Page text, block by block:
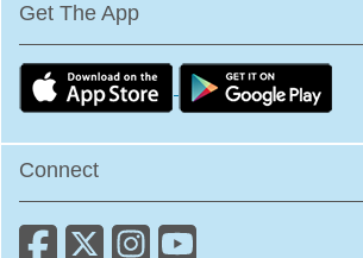
Get The App
Connect